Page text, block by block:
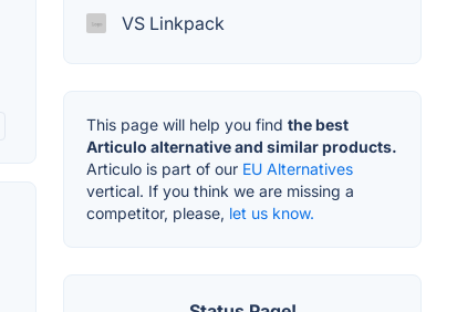
VS Linkpack
This page will help you find the best
Articulo alternative and similar products.
Articulo is part of our EU Alternatives
vertical. If you think we are missing a
competitor, please, let us know.